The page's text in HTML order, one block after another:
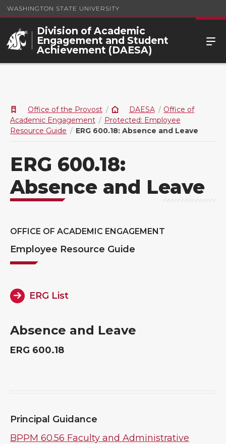
WASHINGTON STATE UNIVERSITY
Division of Academic
Engagement and Student
Achievement (DAESA)
Office of the Provost DAESA
Office of
Academic Engagement
Protected: Employee
Resource Guide
ERG 600.18: Absence and Leave
ERG 600.18:
Absence and Leave
OFFICE OF ACADEMIC ENGAGEMENT
Employee Resource Guide
ERG List
Absence and Leave
ERG 600.18
Principal Guidance
BPPM 60.56 Faculty and Administrative